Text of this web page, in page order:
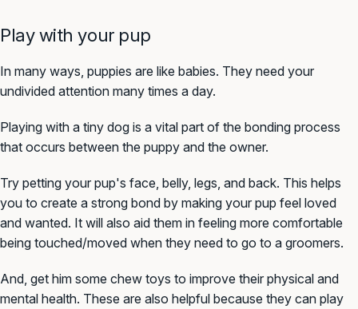
Play with your pup
In many ways, puppies are like babies. They need your
undivided attention many times a day.
Playing with a tiny dog is a vital part of the bonding process
that occurs between the puppy and the owner.
Try petting your pup's face, belly, legs, and back. This helps
you to create a strong bond by making your pup feel loved
and wanted. It will also aid them in feeling more comfortable
being touched/moved when they need to go to a groomers.
And, get him some chew toys to improve their physical and
mental health. These are also helpful because they can play